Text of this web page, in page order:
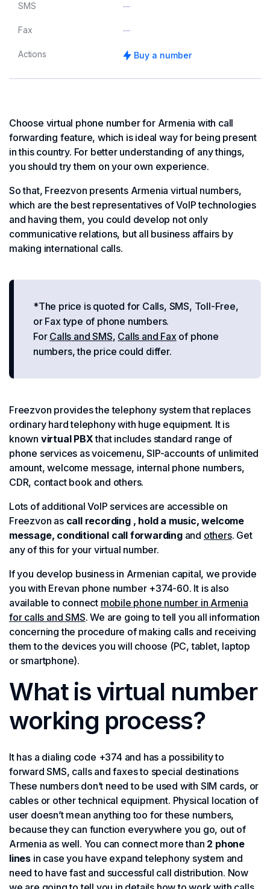
SMS
Fax
Actions Buy a number
Choose virtual phone number for Armenia with call
forwarding feature, which is ideal way for being present
in this country. For better understanding of any things,
you should try them on your own experience.
So that, Freezvon presents Armenia virtual numbers,
which are the best representatives of VoIP technologies
and having them, you could develop not only
communicative relations, but all business affairs by
making international calls.
*The price is quoted for Calls, SMS, Toll-Free,
or Fax type of phone numbers.
For Calls and SMS, Calls and Faxof phone
numbers, the price could differ.
Freezvon provides the telephony system that replaces
ordinary hard telephony with huge equipment. It is
known virtual PBXthat includes standard range of
phone services as voicemenu, SIP-accounts of unlimited
amount, welcome message, internal phone numbers,
CDR, contact book and others.
Lots of additional VoIP services are accessible on
Freezvon as call recording , hold a music, welcome
message, conditional call forwardingand others. Get
any of this for your virtual number.
If you develop business in Armenian capital, we provide
you with Erevan phone number +374-60. It is also
available to connect mobile phone number in Armenia
for calls and SMS. We are going to tell you all information
concerning the procedure of making calls and receiving
them to the devices you will choose (PC, tablet, laptop
or smartphone).
What is virtual number
working process?
It has a dialing code +374 and has a possibility to
forward SMS, calls and faxes to special destinations
These numbers don’t need to be used with SIM cards, or
cables or other technical equipment. Physical location of
user doesn’t mean anything too for these numbers,
because they can function everywhere you go, out of
Armenia as well. You can connect more than 2 phone
lines in case you have expand telephony system and
need to have fast and successful call distribution. Now